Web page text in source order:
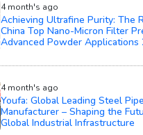
4 month's ago
Achieving Ultrafine Purity: The
China Top Nano-Micron Filter
Advanced Powder Applications
4 month's ago
Youfa: Global Leading Steel
Manufacturer – Shaping the
Global Industrial Infrastructure